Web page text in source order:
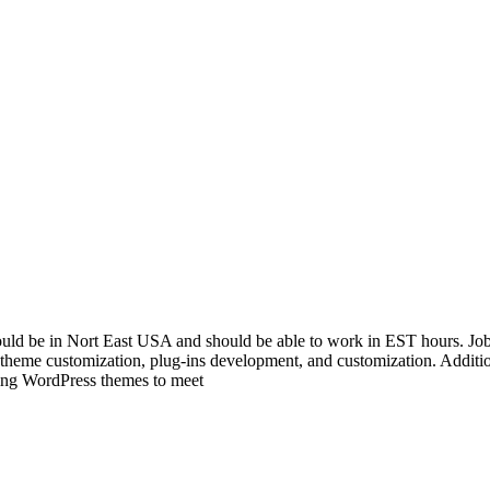
be in Nort East USA and should be able to work in EST hours.
customization, plug-ins development, and customization.
WordPress themes to meet